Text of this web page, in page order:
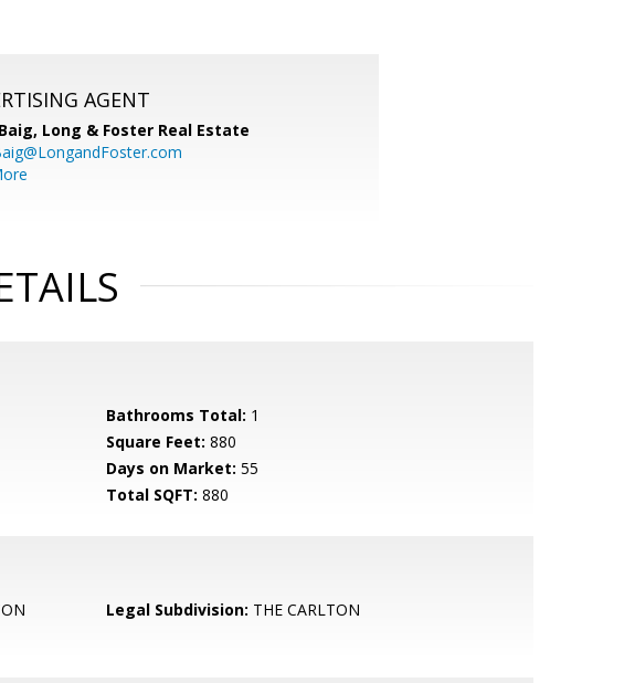
AGENT
Long & Foster Real Estate
Bathrooms Total: 1
Square Feet: 880
Days on Market: 55
Total SQFT: 880
Legal Subdivision: THE CARLTON